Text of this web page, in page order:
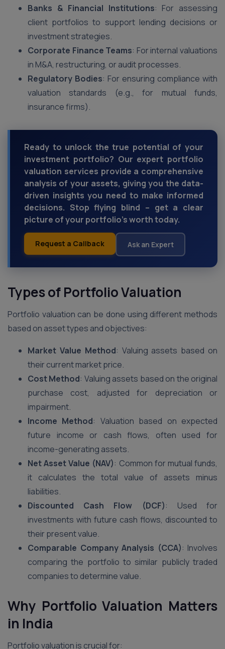
Banks & Financial Institutions: For assessing
client portfolios to support lending decisions or
investment strategies.
Corporate Finance Teams: For internal valuations
in M&A, restructuring, or audit processes.
Regulatory Bodies: For ensuring compliance with
valuation standards (e.g., for mutual funds,
insurance firms).
Ready to unlock the true potential of your
investment portfolio? Our expert portfolio
valuation services provide a comprehensive
analysis of your assets, giving you the data-
driven insights you need to make informed
decisions. Stop flying blind – get a clear
picture of your portfolio's worth today.
Request a Callback Ask an Expert
Types of Portfolio Valuation
Portfolio valuation can be done using different methods
based on asset types and objectives:
Market Value Method: Valuing assets based on
their current market price.
Cost Method: Valuing assets based on the original
purchase cost, adjusted for depreciation or
impairment.
Income Method: Valuation based on expected
future income or cash flows, often used for
income-generating assets.
Net Asset Value (NAV): Common for mutual funds,
it calculates the total value of assets minus
liabilities.
Discounted Cash Flow (DCF): Used for
investments with future cash flows, discounted to
their present value.
Comparable Company Analysis (CCA): Involves
comparing the portfolio to similar publicly traded
companies to determine value.
Why Portfolio Valuation Matters
in India
Portfolio valuation is crucial for: